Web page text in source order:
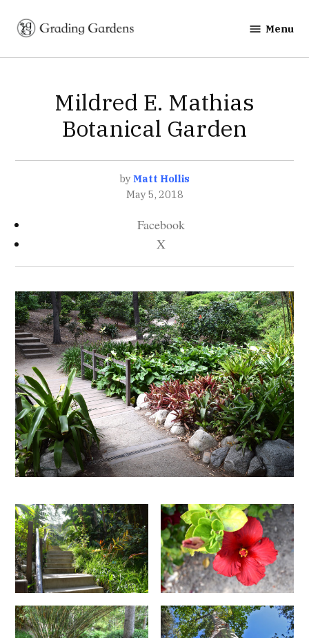
Gardens
Menu
POSTED
GARDENSMildred E. Mathias
Botanical Garden
byMatt Hollis
May 5, 2018
Facebook
X